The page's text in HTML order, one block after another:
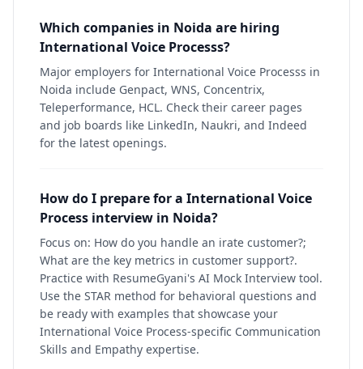
Which companies in Noida are hiring
International Voice Processs?
Major employers for International Voice Processs in
Noida include Genpact, WNS, Concentrix,
Teleperformance, HCL. Check their career pages
and job boards like LinkedIn, Naukri, and Indeed
for the latest openings.
How do I prepare for a International Voice
Process interview in Noida?
Focus on: How do you handle an irate customer?;
What are the key metrics in customer support?.
Practice with ResumeGyani's AI Mock Interview tool.
Use the STAR method for behavioral questions and
be ready with examples that showcase your
International Voice Process-specific Communication
Skills and Empathy expertise.